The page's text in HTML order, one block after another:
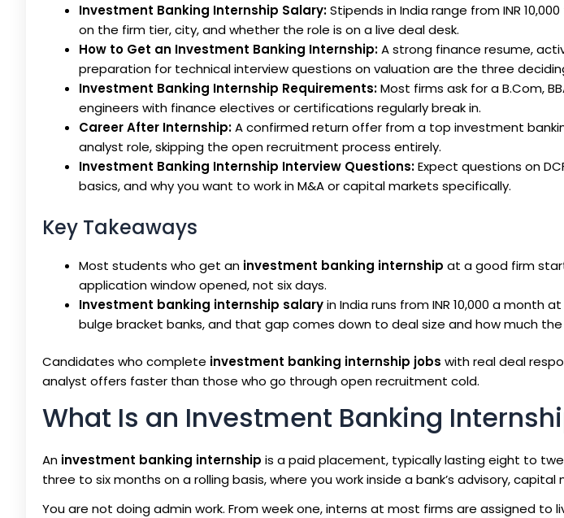
Investment Banking Internship Salary:Stipends in India range from INR
on the firm tier, city, and whether the role is on a live deal desk.
How to Get an Investment Banking Internship:A strong finance resume,
preparation for technical interview questions on valuation are the three
Investment Banking Internship Requirements:Most firms ask for a B.Com,
engineers with finance electives or certifications regularly break in.
Career After Internship:A confirmed return offer from a top investment
analyst role, skipping the open recruitment process entirely.
Investment Banking Internship Interview Questions:Expect questions on
basics, and why you want to work in M&A or capital markets specifically.
Key Takeaways
Most students who get an investment banking internship at a good firm
application window opened, not six days.
Investment banking internship salaryin India runs from INR 10,000 a month
bulge bracket banks, and that gap comes down to deal size and how much
Candidates who complete investment banking internship jobs with real deal
analyst offers faster than those who go through open recruitment cold.
What Is an Investment Banking
An investment banking internship is a paid placement, typically lasting eight to
three to six months on a rolling basis, where you work inside a bank’s advisory, capital
You are not doing admin work. From week one, interns at most firms are assigned to